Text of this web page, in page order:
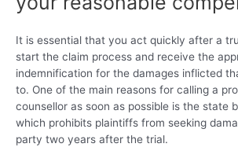
It is essential that you act quickly after a
start the claim process and receive the
indemnification for the damages inflicted
to. One of the main reasons for calling a
counsellor as soon as possible is the state
which prohibits plaintiffs from seeking
party two years after the trial.